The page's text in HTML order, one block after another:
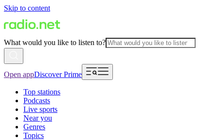
Skip to content
What would you like to listen to?
Open appDiscover Prime
Top stations
Podcasts
Live sports
Near you
Genres
Topics